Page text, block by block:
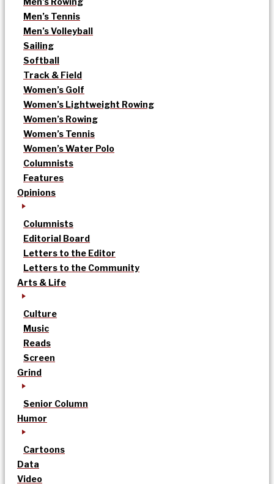
Men’s Tennis
Men’s Volleyball
Sailing
Softball
Track & Field
Women’s Golf
Women’s Lightweight Rowing
Women’s Rowing
Women’s Tennis
Women’s Water Polo
Columnists
Features
Opinions
Columnists
Editorial Board
Letters to the Editor
Letters to the Community
Arts & Life
Culture
Music
Reads
Screen
Grind
Senior Column
Humor
Cartoons
Data
Video